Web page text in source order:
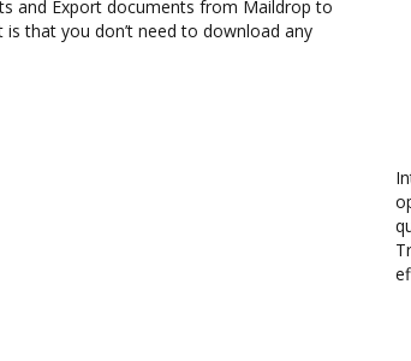
and Export documents from Maildrop to
that you don’t need to download any